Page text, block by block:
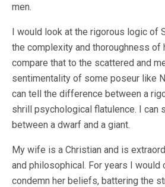
men.
I would look at the rigorous logic of
the complexity and thoroughness of
compare that to the scattered and
sentimentality of some poseur like
can tell the difference between a
shrill psychological flatulence. I can
between a dwarf and a giant.
My wife is a Christian and is
and philosophical. For years I would
condemn her beliefs, battering the